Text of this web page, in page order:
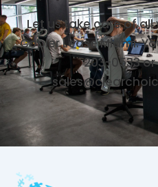
Let us take care of
Copier Lease Miami.
203-0533